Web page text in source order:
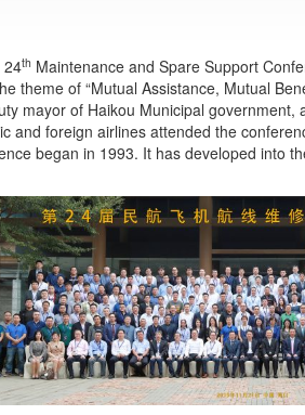
24th Maintenance and Spare Support
theme of “Mutual Assistance, Mutual
mayor of Haikou Municipal
and foreign airlines attended the
began in 1993. It has developed into